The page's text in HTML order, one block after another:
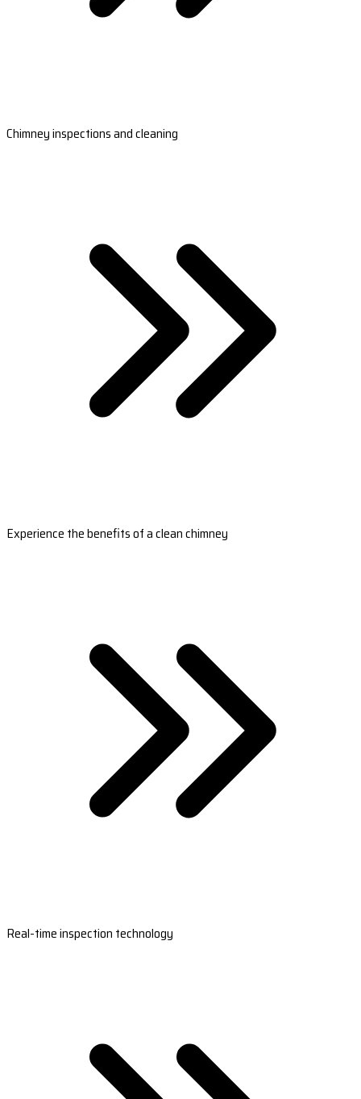
Chimney inspections and cleaning
Experience the benefits of a clean chimney
Real-time inspection technology